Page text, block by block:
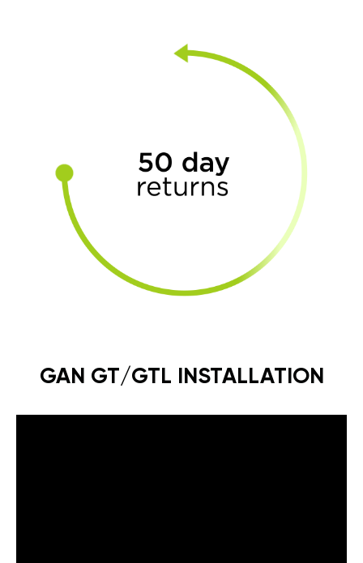
GAN GT/GTL INSTALLATION